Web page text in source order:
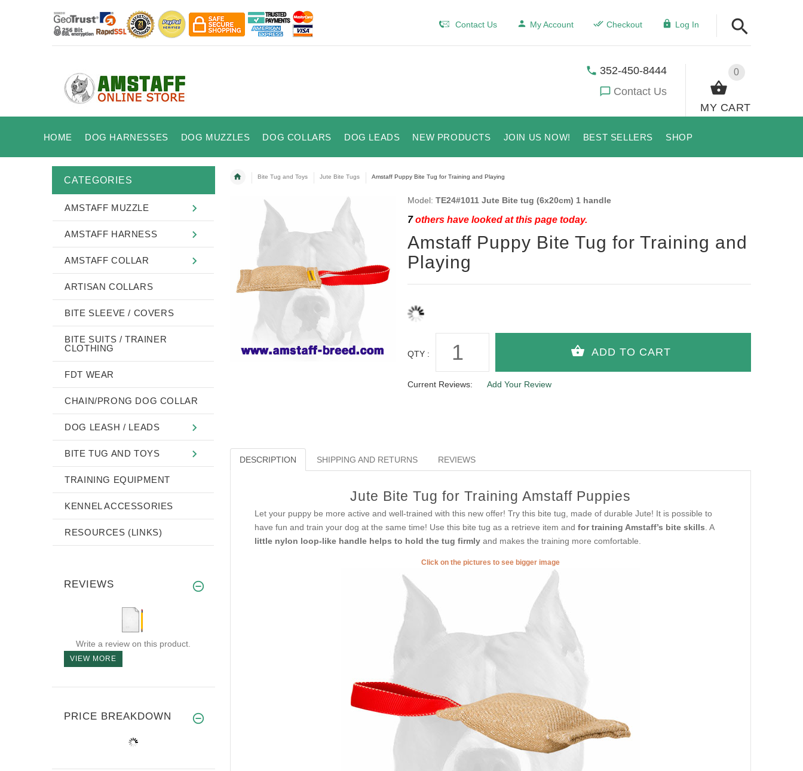
Contact Us My Account Checkout Log In
0
MY CART
352-450-8444
Contact Us
HOME DOG HARNESSES DOG MUZZLES DOG COLLARS DOG LEADS NEW PRODUCTS JOIN US NOW! BEST SELLERS SHOP
Bite Tug and Toys Jute Bite Tugs Amstaff Puppy Bite Tug for Training and Playing
Model: TE24#1011 Jute Bite tug (6x20cm) 1 handle
7others have looked at this page today.
Amstaff Puppy Bite Tug for Training and
Playing
QTY :
Current Reviews: Add Your Review
DESCRIPTION SHIPPING AND RETURNS REVIEWS
Jute Bite Tug for Training Amstaff Puppies
Let your puppy be more active and well-trained with this new offer! Try this bite tug, made of durable Jute! It is possible to
have fun and train your dog at the same time! Use this bite tug as a retrieve item and for training Amstaff’s bite skills . A
little nylon loop-like handle helps to hold the tug firmlyand makes the training more comfortable.
Click on the pictures to see bigger image
CATEGORIES
AMSTAFF MUZZLE
AMSTAFF HARNESS
AMSTAFF COLLAR
ARTISAN COLLARS
BITE SLEEVE / COVERS
BITE SUITS / TRAINER
CLOTHING
FDT WEAR
CHAIN/PRONG DOG COLLAR
DOG LEASH / LEADS
BITE TUG AND TOYS
TRAINING EQUIPMENT
KENNEL ACCESSORIES
RESOURCES (LINKS)
REVIEWS
Write a review on this product.
VIEW MORE
PRICE BREAKDOWN